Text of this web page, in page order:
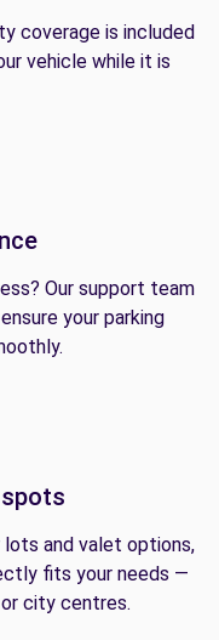
coverage is included
vehicle while it is
Our support team
your parking
lots and valet options,
fits your needs —
city centres.